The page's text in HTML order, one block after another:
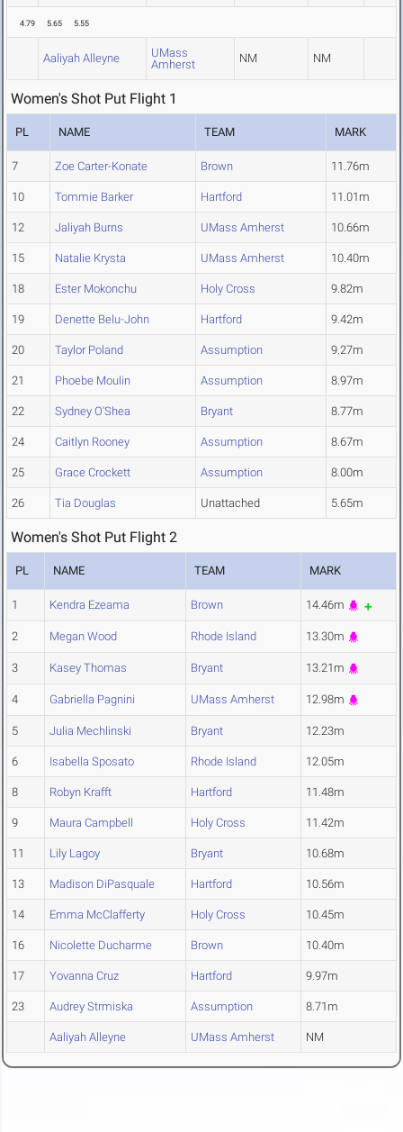
4.79 5.65 5.55
Aaliyah Alleyne
UMass
Amherst
NM NM
Women's Shot Put Flight 1
PL NAME TEAM MARK
7 Zoe Carter-Konate Brown 11.76m
10 Tommie Barker Hartford 11.01m
12 Jaliyah Burns UMass Amherst 10.66m
15 Natalie Krysta UMass Amherst 10.40m
18 Ester Mokonchu Holy Cross 9.82m
19 Denette Belu-John Hartford 9.42m
20 Taylor Poland Assumption 9.27m
21 Phoebe Moulin Assumption 8.97m
22 Sydney O'Shea Bryant 8.77m
24 Caitlyn Rooney Assumption 8.67m
25 Grace Crockett Assumption 8.00m
26 Tia Douglas Unattached 5.65m
Women's Shot Put Flight 2
PL NAME TEAM MARK
1 Kendra Ezeama Brown 14.46m
2 Megan Wood Rhode Island 13.30m
3 Kasey Thomas Bryant 13.21m
4 Gabriella Pagnini UMass Amherst 12.98m
5 Julia Mechlinski Bryant 12.23m
6 Isabella Sposato Rhode Island 12.05m
8 Robyn Krafft Hartford 11.48m
9 Maura Campbell Holy Cross 11.42m
11 Lily Lagoy Bryant 10.68m
13 Madison DiPasquale Hartford 10.56m
14 Emma McClafferty Holy Cross 10.45m
16 Nicolette Ducharme Brown 10.40m
17 Yovanna Cruz Hartford 9.97m
23 Audrey Strmiska Assumption 8.71m
Aaliyah Alleyne UMass Amherst NM